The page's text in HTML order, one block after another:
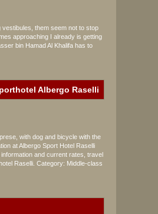
them seem not to stop
approaching I already is getting
bin Hamad Al Khalifa has to
Albergo Raselli
with dog and bicycle with the
at Albergo Sport Hotel Raselli
and current rates, travel
Raselli. Category: Middle-class